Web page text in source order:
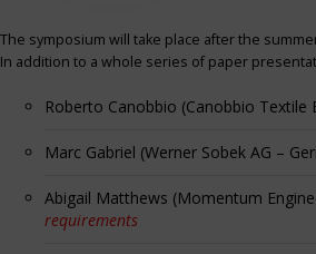
The symposium will take place after the
In addition to a whole series of paper
Roberto Canobbio (Canobbio Textile
Marc Gabriel (Werner Sobek AG –
Abigail Matthews (Momentum
requirements